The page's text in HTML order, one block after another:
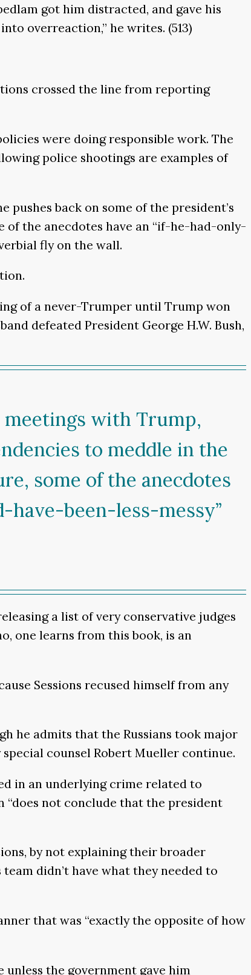
got him distracted, and gave his
overreaction,’’ he writes. (513)
crossed the line from reporting
were doing responsible work. The
police shootings are examples of
back on some of the president’s
of the anecdotes have an “if-he-had-only-
fly on the wall.
of a never-Trumper until Trump won
defeated President George H.W. Bush,
with Trump,
to meddle in the
some of the anecdotes
been-less-messy”
a list of very conservative judges
one learns from this book, is an
Sessions recused himself from any
he admits that the Russians took major
counsel Robert Mueller continue.
in an underlying crime related to
“does not conclude that the president
by not explaining their broader
didn’t have what they needed to
that was “exactly the opposite of how
the government gave him